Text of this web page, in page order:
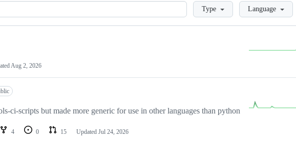
LoadingType Language
Aug 2, 2026
ci-scripts but made more generic for use in other languages than python
4 0 15 Updated Jul 24, 2026